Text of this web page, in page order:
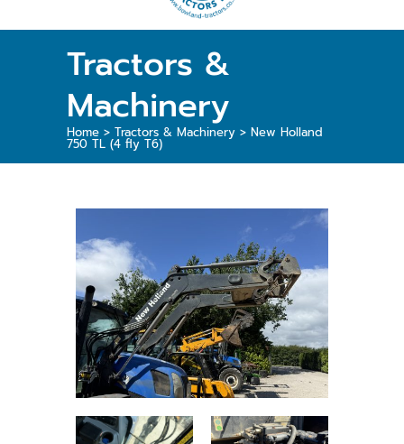
Tractors &
Machinery
Home > Tractors & Machinery > New Holland
750 TL (4 fly T6)